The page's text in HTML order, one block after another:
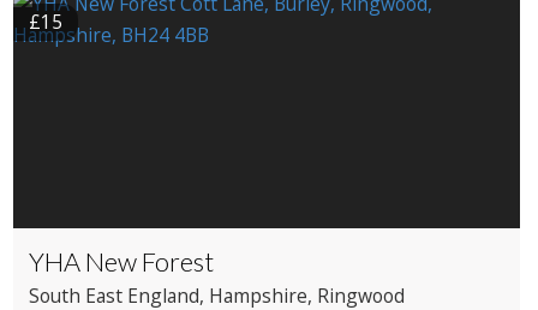
£15
YHA New Forest
South East England, Hampshire, Ringwood